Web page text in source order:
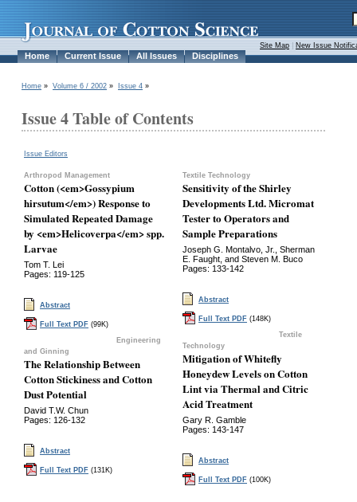
Home Current Issue All Issues Disciplines
Site Map New Issue
Home » Volume 6 / 2002 » Issue 4 »
Issue 4 Table of Contents
Issue Editors
Arthropod Management
Cotton (<em>Gossypium
hirsutum</em>) Response to
Simulated Repeated Damage
by <em>Helicoverpa</em> spp.
Larvae
Tom T. Lei
Pages: 119-125
Abstract
Full Text PDF (99K)
Engineering
and Ginning
The Relationship Between
Cotton Stickiness and Cotton
Dust Potential
David T.W. Chun
Pages: 126-132
Abstract
Full Text PDF (131K)
Textile Technology
Sensitivity of the Shirley
Developments Ltd. Micromat
Tester to Operators and
Sample Preparations
Joseph G. Montalvo, Jr., Sherman
E. Faught, and Steven M. Buco
Pages: 133-142
Abstract
Full Text PDF (148K)
Textile
Technology
Mitigation of Whitefly
Honeydew Levels on Cotton
Lint via Thermal and Citric
Acid Treatment
Gary R. Gamble
Pages: 143-147
Abstract
Full Text PDF (100K)